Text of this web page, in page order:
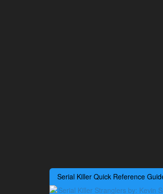
Serial Killer Quick Reference